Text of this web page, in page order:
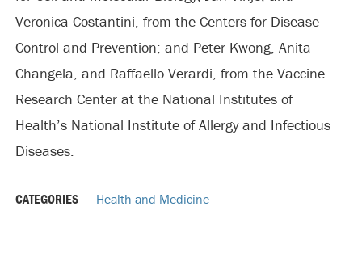
Veronica Costantini, from the Centers for Disease
Control and Prevention; and Peter Kwong, Anita
Changela, and Raffaello Verardi, from the Vaccine
Research Center at the National Institutes of
Health’s National Institute of Allergy and Infectious
Diseases.
CATEGORIES Health and Medicine